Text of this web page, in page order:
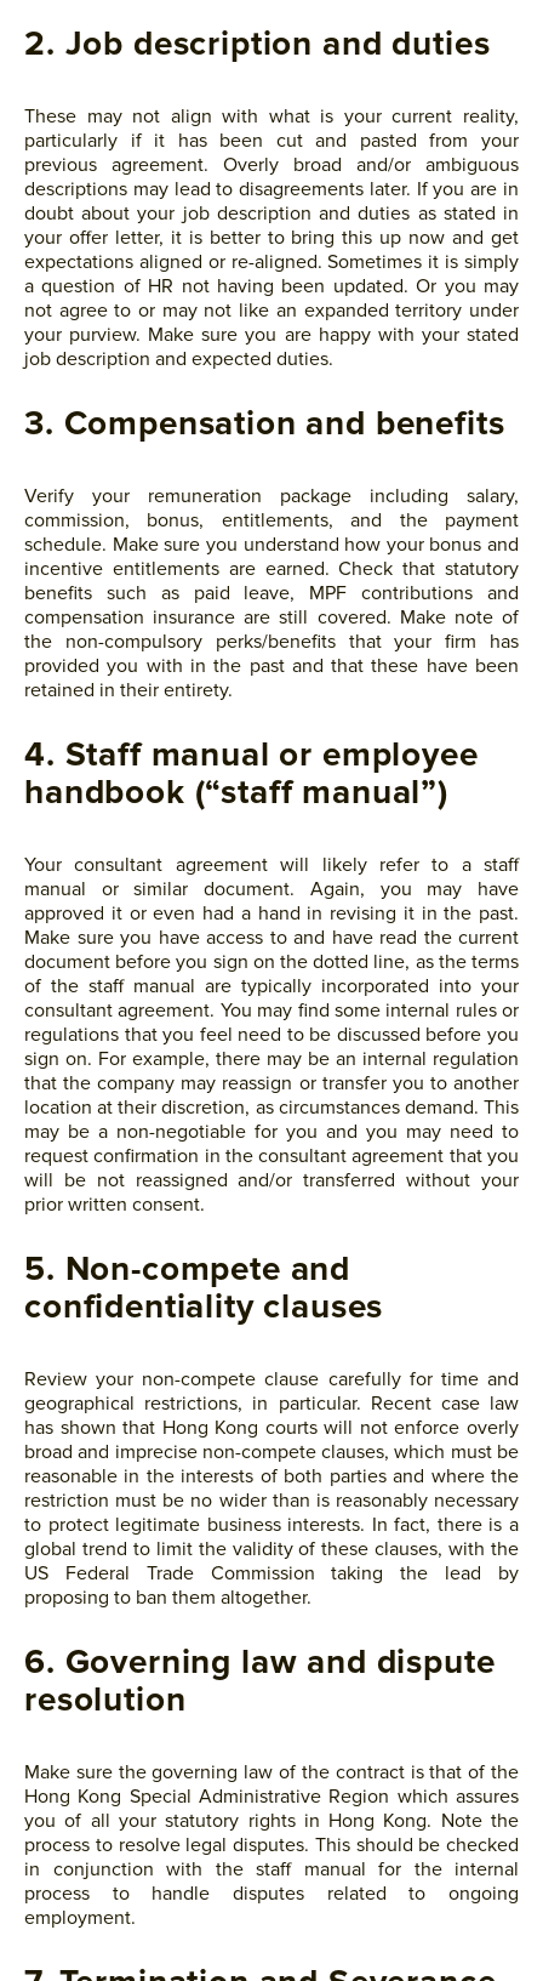
2. Job description and duties
These may not align with what is your current reality,
particularly if it has been cut and pasted from your
previous agreement. Overly broad and/or ambiguous
descriptions may lead to disagreements later. If you are in
doubt about your job description and duties as stated in
your offer letter, it is better to bring this up now and get
expectations aligned or re-aligned. Sometimes it is simply
a question of HR not having been updated. Or you may
not agree to or may not like an expanded territory under
your purview. Make sure you are happy with your stated
job description and expected duties.
3. Compensation and benefits
Verify your remuneration package including salary,
commission, bonus, entitlements, and the payment
schedule. Make sure you understand how your bonus and
incentive entitlements are earned. Check that statutory
benefits such as paid leave, MPF contributions and
compensation insurance are still covered. Make note of
the non-compulsory perks/benefits that your firm has
provided you with in the past and that these have been
retained in their entirety.
4. Staff manual or employee
handbook (“staff manual”)
Your consultant agreement will likely refer to a staff
manual or similar document. Again, you may have
approved it or even had a hand in revising it in the past.
Make sure you have access to and have read the current
document before you sign on the dotted line, as the terms
of the staff manual are typically incorporated into your
consultant agreement. You may find some internal rules or
regulations that you feel need to be discussed before you
sign on. For example, there may be an internal regulation
that the company may reassign or transfer you to another
location at their discretion, as circumstances demand. This
may be a non-negotiable for you and you may need to
request confirmation in the consultant agreement that you
will be not reassigned and/or transferred without your
prior written consent.
5. Non-compete and
confidentiality clauses
Review your non-compete clause carefully for time and
geographical restrictions, in particular. Recent case law
has shown that Hong Kong courts will not enforce overly
broad and imprecise non-compete clauses, which must be
reasonable in the interests of both parties and where the
restriction must be no wider than is reasonably necessary
to protect legitimate business interests. In fact, there is a
global trend to limit the validity of these clauses, with the
US Federal Trade Commission taking the lead by
proposing to ban them altogether.
6. Governing law and dispute
resolution
Make sure the governing law of the contract is that of the
Hong Kong Special Administrative Region which assures
you of all your statutory rights in Hong Kong. Note the
process to resolve legal disputes. This should be checked
in conjunction with the staff manual for the internal
process to handle disputes related to ongoing
employment.